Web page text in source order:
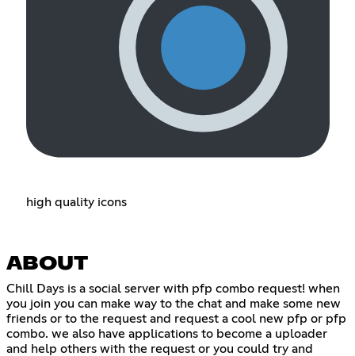
high quality icons
ABOUT
Chill Days is a social server with pfp combo request! when
you join you can make way to the chat and make some new
friends or to the request and request a cool new pfp or pfp
combo. we also have applications to become a uploader
and help others with the request or you could try and